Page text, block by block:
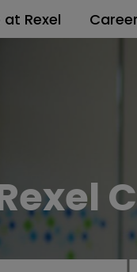
at Rexel